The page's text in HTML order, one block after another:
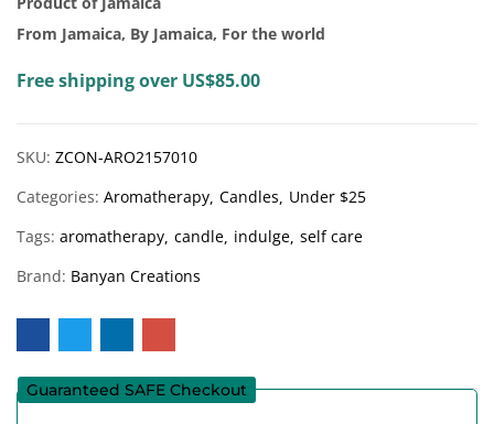
From Jamaica, By Jamaica, For the world
Free shipping over US$85.00
SKU: ZCON-ARO2157010
Categories: Aromatherapy Candles Under $25
Tags: aromatherapy candle indulge self care
Brand: Banyan Creations
Guaranteed SAFE Checkout